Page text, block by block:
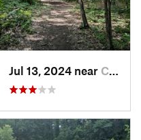
Jul 13, 2024 near Creedmoor, NC